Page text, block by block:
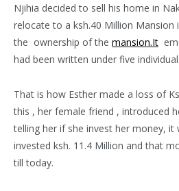
Njihia decided to sell his home in
relocate to a ksh.40 Million Mansion
the ownership of the mansion.It
had been written under five
That is how Esther made a loss of
this , her female friend , introduced
telling her if she invest her money, it
invested ksh. 11.4 Million and that
till today.